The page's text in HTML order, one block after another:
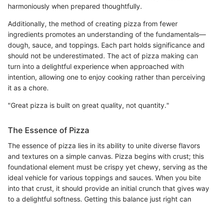
harmoniously when prepared thoughtfully.
Additionally, the method of creating pizza from fewer
ingredients promotes an understanding of the fundamentals—
dough, sauce, and toppings. Each part holds significance and
should not be underestimated. The act of pizza making can
turn into a delightful experience when approached with
intention, allowing one to enjoy cooking rather than perceiving
it as a chore.
"Great pizza is built on great quality, not quantity."
The Essence of Pizza
The essence of pizza lies in its ability to unite diverse flavors
and textures on a simple canvas. Pizza begins with crust; this
foundational element must be crispy yet chewy, serving as the
ideal vehicle for various toppings and sauces. When you bite
into that crust, it should provide an initial crunch that gives way
to a delightful softness. Getting this balance just right can